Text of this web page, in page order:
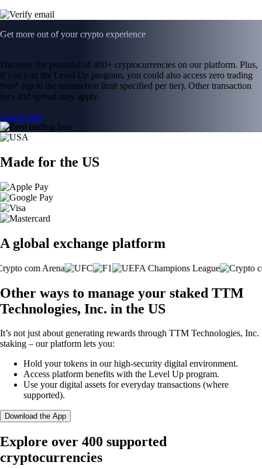
Get more out of your crypto experience
Discover the potential of 400+ cryptocurrencies on our platform. Plus,
if you join the Level Up program, you could also access zero trading
fees* (up to the transaction limit specified per tier). Other transaction
fees and spread may apply.
Learn more
Made for the US
A global exchange platform
Other ways to manage your staked TTM
Technologies, Inc. in the US
It’s not just about generating rewards through TTM Technologies, Inc.
staking – our platform lets you:
Hold your tokens in our high-security digital environment.
Access platform benefits with the Level Up program.
Use your digital assets for everyday transactions (where
supported).
Download the App
Explore over 400 supported
cryptocurrencies